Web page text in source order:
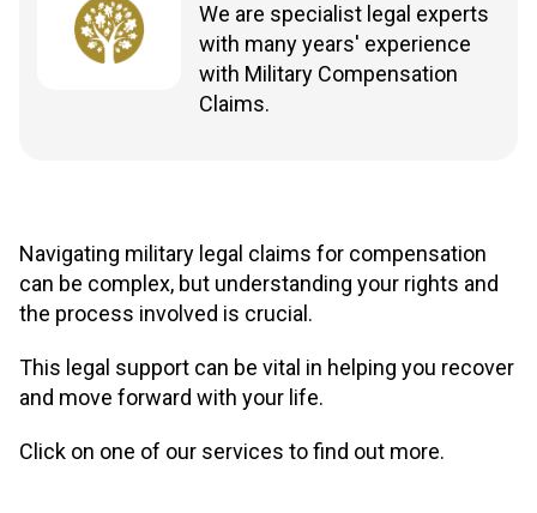
We are specialist legal experts
with many years' experience
with Military Compensation
Claims.
Navigating military legal claims for compensation
can be complex, but understanding your rights and
the process involved is crucial.
This legal support can be vital in helping you recover
and move forward with your life.
Click on one of our services to find out more.